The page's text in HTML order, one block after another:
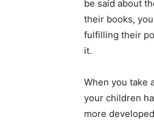
be said about
their books,
fulfilling their
it.
When you take
your children
more